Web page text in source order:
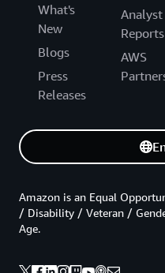
What's
New
Blogs
Press
Releases
Analyst
Reports
AWS
Amazon is an Equal
/ Disability / Veteran /
Age.